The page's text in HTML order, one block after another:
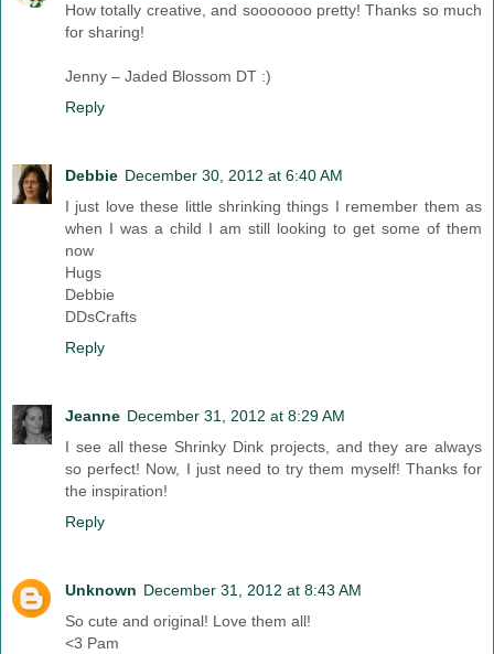
How totally creative, and sooooooo pretty! Thanks so much
for sharing!
Jenny – Jaded Blossom DT :)
Reply
Debbie December 30, 2012 at 6:40 AM
I just love these little shrinking things I remember them as
when I was a child I am still looking to get some of them
now
Hugs
Debbie
DDsCrafts
Reply
Jeanne December 31, 2012 at 8:29 AM
I see all these Shrinky Dink projects, and they are always
so perfect! Now, I just need to try them myself! Thanks for
the inspiration!
Reply
Unknown December 31, 2012 at 8:43 AM
So cute and original! Love them all!
<3 Pam